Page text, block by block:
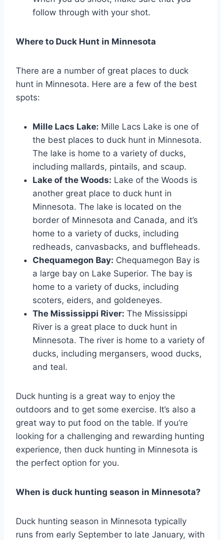
follow through with your shot.
Where to Duck Hunt in Minnesota
There are a number of great places to duck
hunt in Minnesota. Here are a few of the best
spots:
Mille Lacs Lake: Mille Lacs Lake is one of
the best places to duck hunt in Minnesota.
The lake is home to a variety of ducks,
including mallards, pintails, and scaup.
Lake of the Woods: Lake of the Woods is
another great place to duck hunt in
Minnesota. The lake is located on the
border of Minnesota and Canada, and it’s
home to a variety of ducks, including
redheads, canvasbacks, and buffleheads.
Chequamegon Bay: Chequamegon Bay is
a large bay on Lake Superior. The bay is
home to a variety of ducks, including
scoters, eiders, and goldeneyes.
The Mississippi River: The Mississippi
River is a great place to duck hunt in
Minnesota. The river is home to a variety of
ducks, including mergansers, wood ducks,
and teal.
Duck hunting is a great way to enjoy the
outdoors and to get some exercise. It’s also a
great way to put food on the table. If you’re
looking for a challenging and rewarding hunting
experience, then duck hunting in Minnesota is
the perfect option for you.
When is duck hunting season in Minnesota?
Duck hunting season in Minnesota typically
runs from early September to late January, with